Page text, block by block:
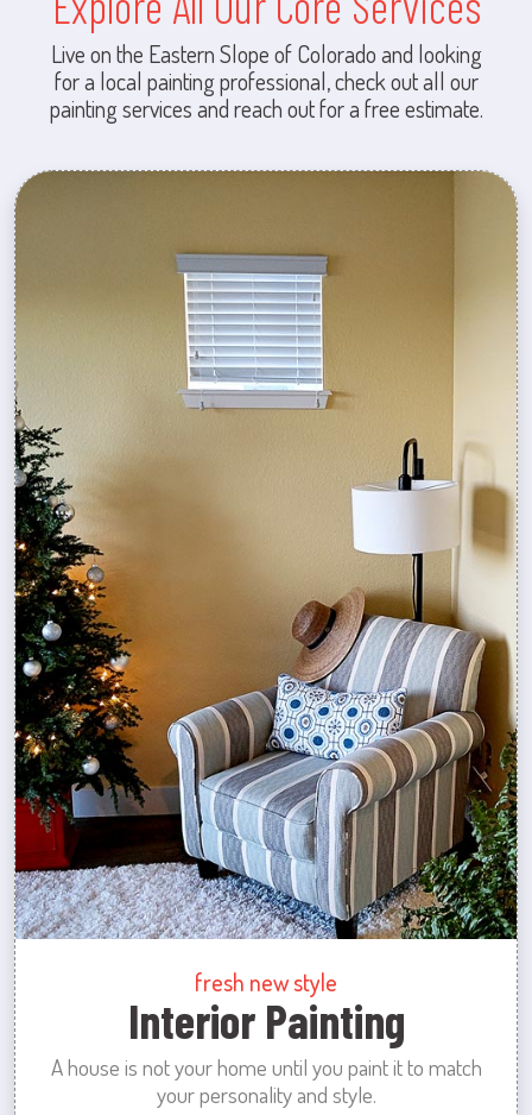
Live on the Eastern Slope of Colorado and looking
for a local painting professional, check out all our
painting services and reach out for a free estimate.
fresh new style
Interior Painting
A house is not your home until you paint it to match
your personality and style.